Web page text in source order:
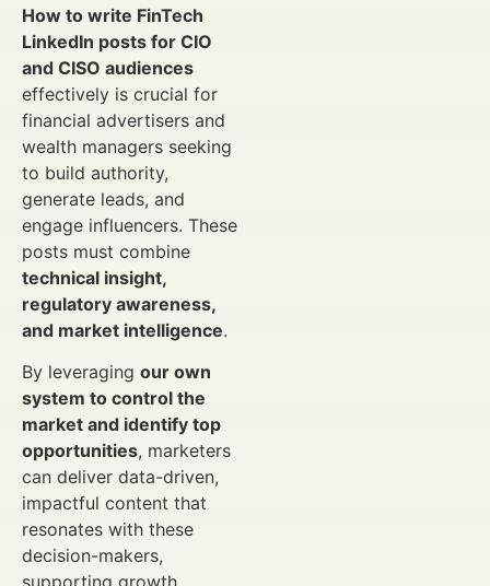
How to write FinTech
LinkedIn posts for CIO
and CISO audiences
effectively is crucial for
financial advertisers and
wealth managers seeking
to build authority,
generate leads, and
engage influencers. These
posts must combine
technical insight,
regulatory awareness,
and market intelligence.
By leveraging our own
system to control the
market and identify top
opportunities, marketers
can deliver data-driven,
impactful content that
resonates with these
decision-makers,